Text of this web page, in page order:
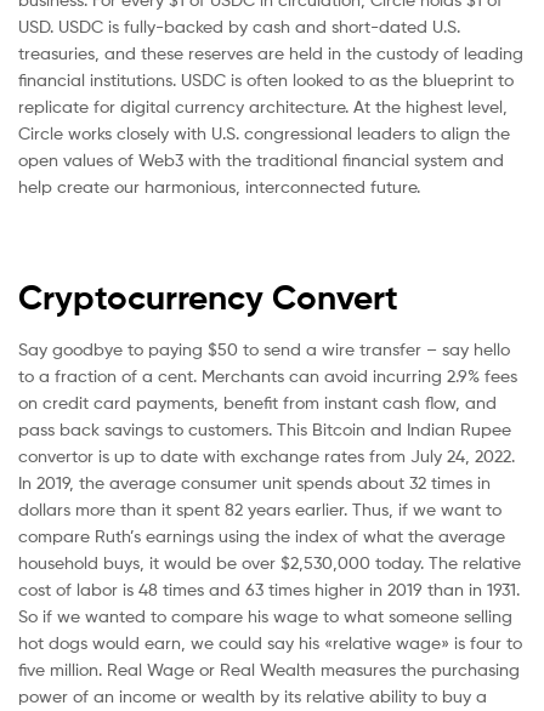
USD. USDC is fully-backed by cash and short-dated U.S.
treasuries, and these reserves are held in the custody of leading
financial institutions. USDC is often looked to as the blueprint to
replicate for digital currency architecture. At the highest level,
Circle works closely with U.S. congressional leaders to align the
open values of Web3 with the traditional financial system and
help create our harmonious, interconnected future.
Cryptocurrency Convert
Say goodbye to paying $50 to send a wire transfer – say hello
to a fraction of a cent. Merchants can avoid incurring 2.9% fees
on credit card payments, benefit from instant cash flow, and
pass back savings to customers. This Bitcoin and Indian Rupee
convertor is up to date with exchange rates from July 24, 2022.
In 2019, the average consumer unit spends about 32 times in
dollars more than it spent 82 years earlier. Thus, if we want to
compare Ruth’s earnings using the index of what the average
household buys, it would be over $2,530,000 today. The relative
cost of labor is 48 times and 63 times higher in 2019 than in 1931.
So if we wanted to compare his wage to what someone selling
hot dogs would earn, we could say his «relative wage» is four to
five million. Real Wage or Real Wealth measures the purchasing
power of an income or wealth by its relative ability to buy a